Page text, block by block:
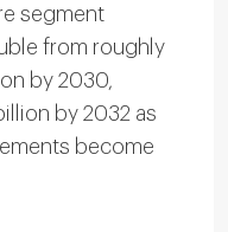
segment
from roughly
by 2030,
by 2032 as
become